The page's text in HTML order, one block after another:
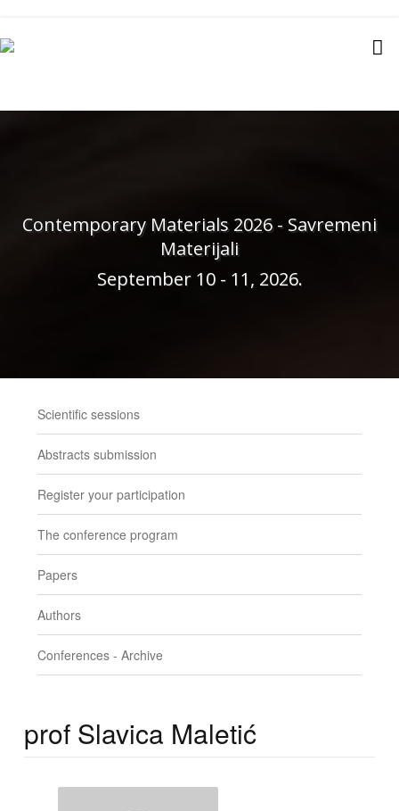
Contemporary Materials 2026 - Savremeni
Materijali
September 10 - 11, 2026.
Scientific sessions
Abstracts submission
Register your participation
The conference program
Papers
Authors
Conferences - Archive
prof Slavica Maletić